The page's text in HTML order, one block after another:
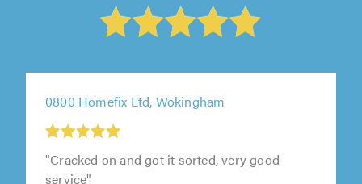
"Cracked on and got it sorted, very good